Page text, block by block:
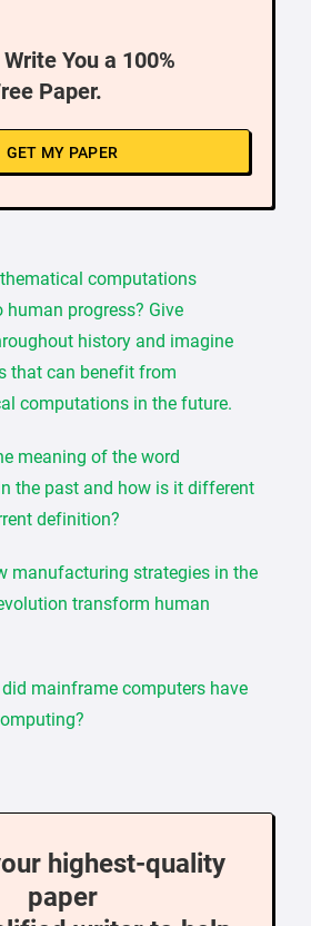
You a 100%
Paper.
GET MY PAPER
computations
progress? Give
history and imagine
that can benefit from
computations in the future.
meaning of the word
the past and how is it different
definition?
manufacturing strategies in the
transform human
mainframe computers have
highest-quality
paper